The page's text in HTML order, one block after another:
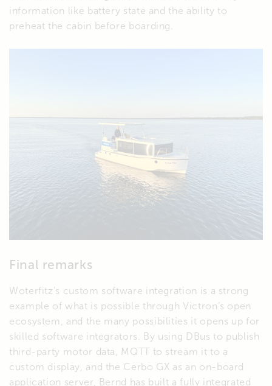
information like battery state and the ability to
preheat the cabin before boarding.
Final remarks
Woterfitz’s custom software integration is a strong
example of what is possible through Victron’s open
ecosystem, and the many possibilities it opens up for
skilled software integrators. By using DBus to publish
third-party motor data, MQTT to stream it to a
custom display, and the Cerbo GX as an on-board
application server, Bernd has built a fully integrated